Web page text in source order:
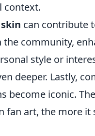
context.
can contribute
community,
style or
deeper. Lastly,
become iconic.
fan art, the more it